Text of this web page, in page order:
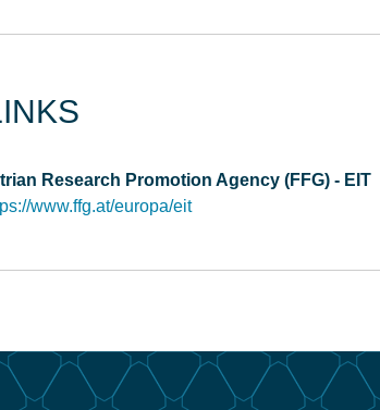
Research Promotion Agency (FFG) - EIT
www.ffg.at/europa/eit